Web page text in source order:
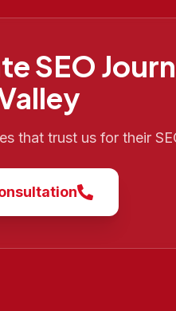
SEO
that trust us for their